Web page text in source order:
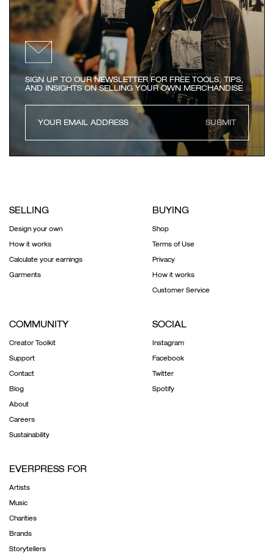
SIGN UP TO OUR NEWSLETTER FOR FREE TOOLS, TIPS,
AND INSIGHTS ON SELLING YOUR OWN MERCHANDISE
SUBMIT
SELLING
Design your own
How it works
Calculate your earnings
Garments
BUYING
Shop
Terms of Use
Privacy
How it works
Customer Service
COMMUNITY
Creator Toolkit
Support
Contact
Blog
About
Careers
Sustainability
SOCIAL
Instagram
Facebook
Twitter
Spotify
EVERPRESS FOR
Artists
Music
Charities
Brands
Storytellers